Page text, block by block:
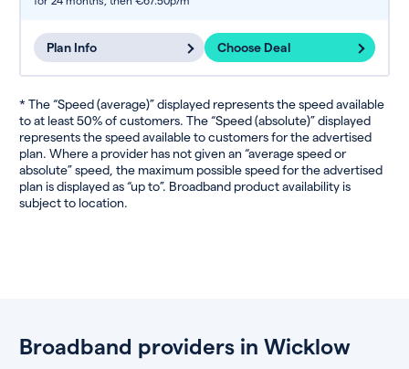
Plan Info Choose Deal
* The “Speed (average)” displayed represents the speed available
to at least 50% of customers. The “Speed (absolute)” displayed
represents the speed available to customers for the advertised
plan. Where a provider has not given an “average speed or
absolute” speed, the maximum possible speed for the advertised
plan is displayed as “up to”. Broadband product availability is
subject to location.
Broadband providers in Wicklow